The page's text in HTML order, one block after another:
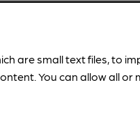
Become a member
are small text files, to
You can allow all or